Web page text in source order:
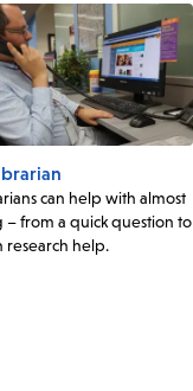
can help with almost
– from a quick question to
help.